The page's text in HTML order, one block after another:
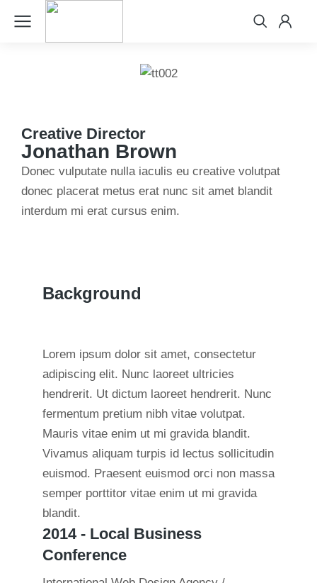
Creative Director
Jonathan Brown
Donec vulputate nulla iaculis eu creative volutpat
donec placerat metus erat nunc sit amet blandit
interdum mi erat cursus enim.
Background
Lorem ipsum dolor sit amet, consectetur
adipiscing elit. Nunc laoreet ultricies
hendrerit. Ut dictum laoreet hendrerit. Nunc
fermentum pretium nibh vitae volutpat.
Mauris vitae enim ut mi gravida blandit.
Vivamus aliquam turpis id lectus sollicitudin
euismod. Praesent euismod orci non massa
semper porttitor vitae enim ut mi gravida
blandit.
2014 - Local Business
Conference